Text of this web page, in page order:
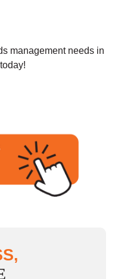
management needs in